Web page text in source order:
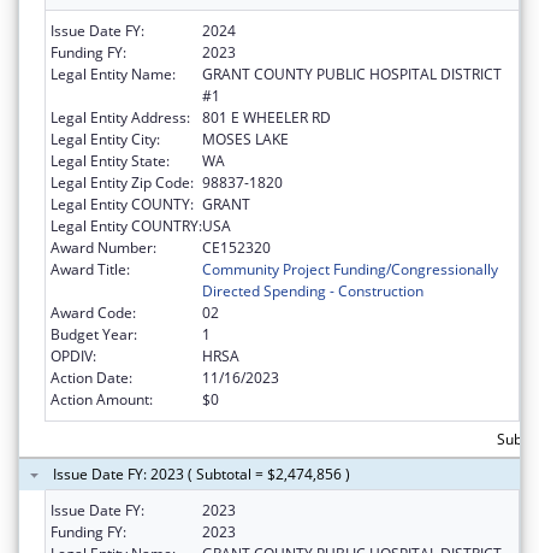
Issue Date FY:
2024
Funding FY:
2023
Legal Entity Name:
GRANT COUNTY PUBLIC HOSPITAL DISTRICT
#1
Legal Entity Address: 801 E WHEELER RD
Legal Entity City:
MOSES LAKE
Legal Entity State:
WA
Legal Entity Zip Code: 98837-1820
Legal Entity COUNTY: GRANT
Legal Entity COUNTRY:USA
Award Number:
CE152320
Award Title:
Community Project Funding/Congressionally
Directed Spending - Construction
Award Code:
02
Budget Year:
1
OPDIV:
HRSA
Action Date:
11/16/2023
Action Amount:
$0
Issue Date FY: 2023 ( Subtotal = $2,474,856 )
Issue Date FY:
2023
Funding FY:
2023